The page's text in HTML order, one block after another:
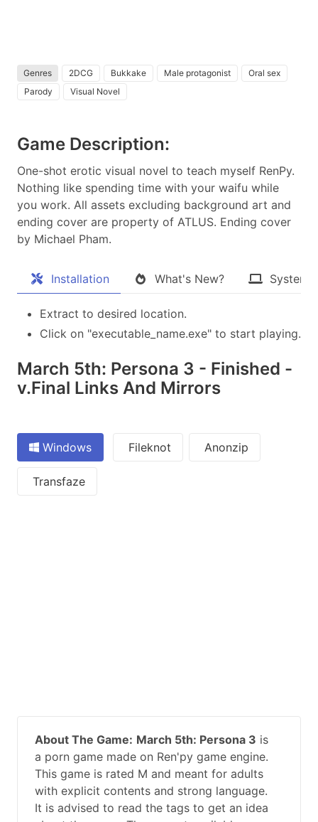
Genres 2DCG Bukkake Male protagonist
Oral sex
Parody
Visual Novel
Game Description:
One-shot erotic visual novel to teach myself RenPy.
Nothing like spending time with your waifu while
you work. All assets excluding background art and
ending cover are property of ATLUS. Ending cover
by Michael Pham.​
Installation What's New? System
Extract to desired location.
Click on "executable_name.exe" to start playing.
March 5th: Persona 3 - Finished -
v.Final Links And Mirrors
Windows Fileknot Anonzip
Transfaze
About The Game: March 5th: Persona 3 is
a porn game made on Ren'py game engine.
This game is rated M and meant for adults
with explicit contents and strong language.
It is advised to read the tags to get an idea